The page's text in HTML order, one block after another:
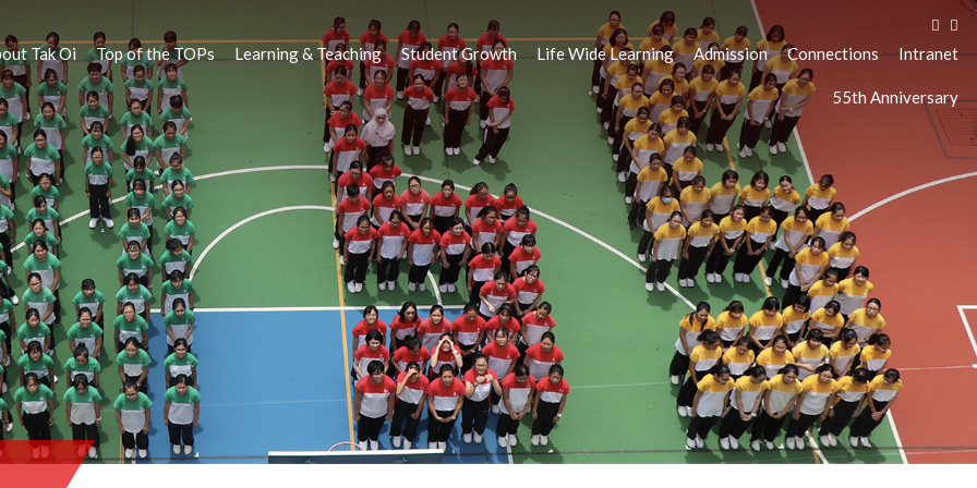
Tak Oi Top of the TOPs Learning & Teaching Student Growth Life Wide Learning Admission Connections Intranet
55th Anniversary